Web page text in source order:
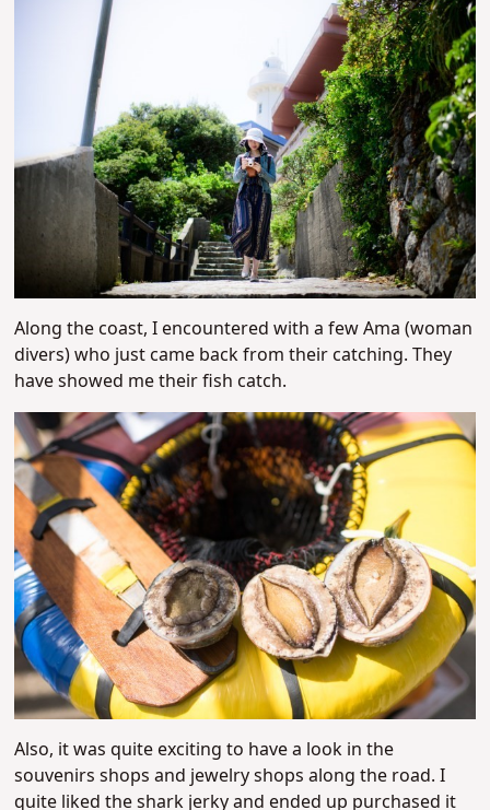
Along the coast, I encountered with a few Ama (woman
divers) who just came back from their catching. They
have showed me their fish catch.
Also, it was quite exciting to have a look in the
souvenirs shops and jewelry shops along the road. I
quite liked the shark jerky and ended up purchased it